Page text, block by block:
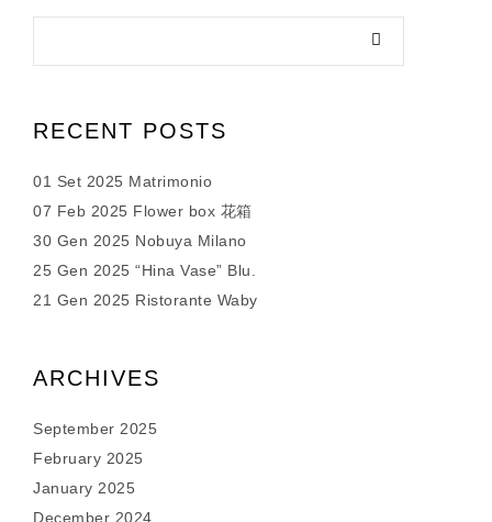
RECENT POSTS
01 Set 2025 Matrimonio
07 Feb 2025 Flower box 花箱
30 Gen 2025 Nobuya Milano
25 Gen 2025 “Hina Vase” Blu.
21 Gen 2025 Ristorante Waby
ARCHIVES
September 2025
February 2025
January 2025
December 2024